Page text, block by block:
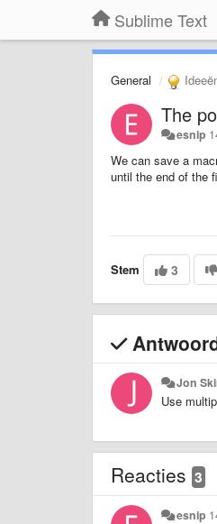
Sublime Text
General
The
esnip
We can save a
until the end of the
Stem 3
Jon
Use
Reacties 3
esnip